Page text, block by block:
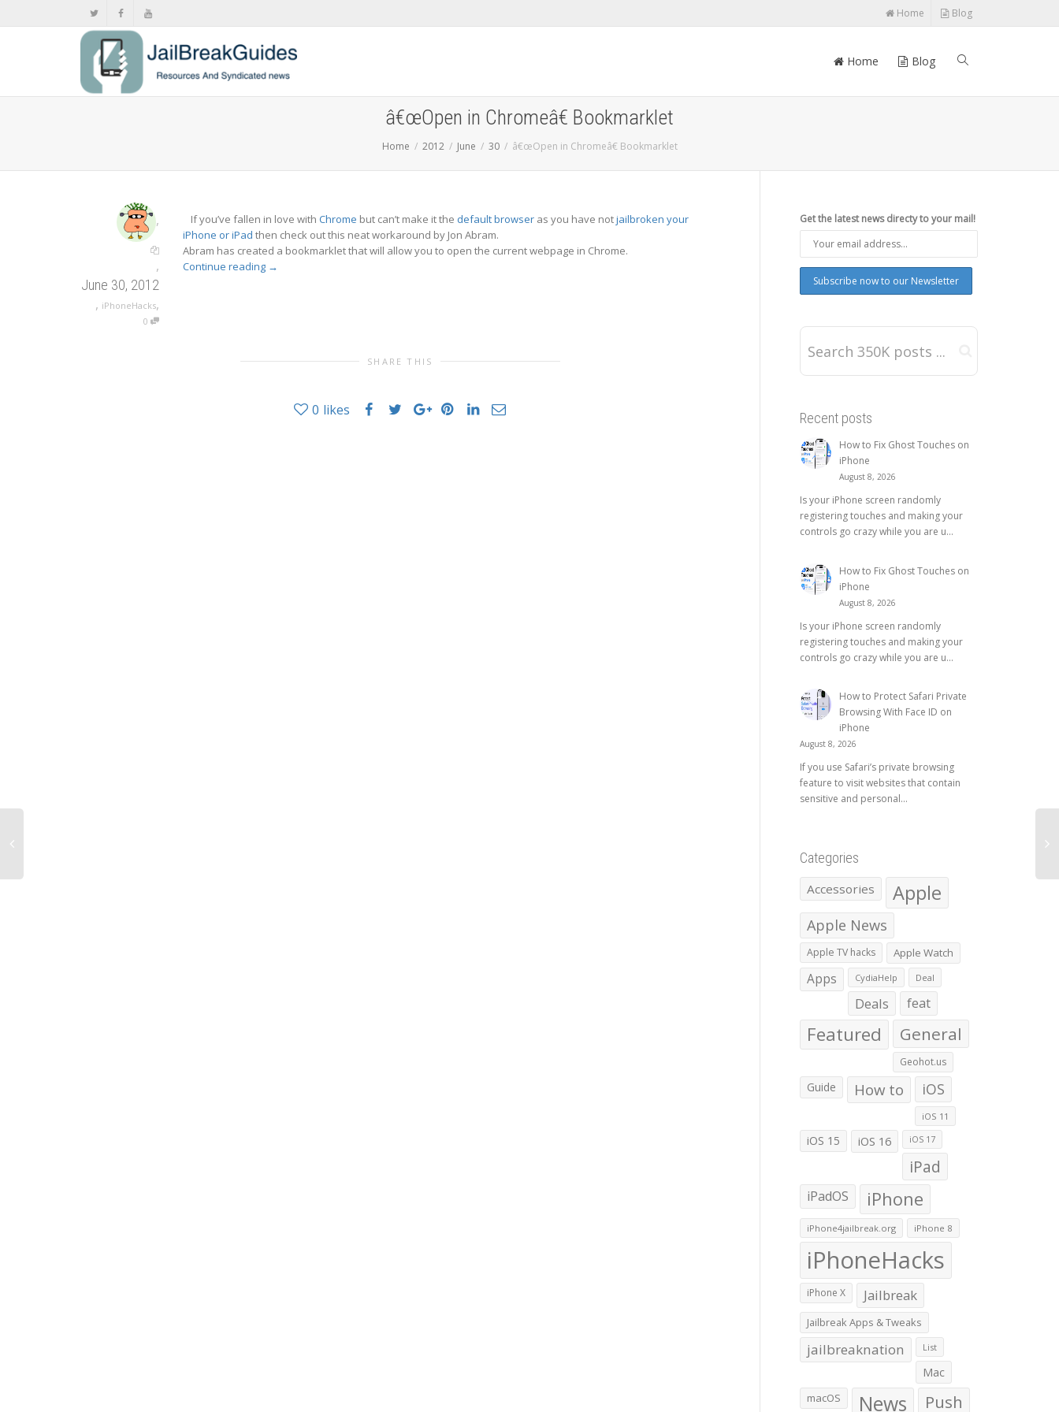
Home Blog
Home Blog
â€œOpen in Chromeâ€ Bookmarklet
Home 2012 June 30 â€œOpen in Chromeâ€ Bookmarklet
,
,
June 30, 2012
, iPhoneHacks,
0
If you’ve fallen in love with Chrome but can’t make it the default browser as you have notjailbroken your
iPhone or iPad then check out this neat workaround by Jon Abram.
Abram has created a bookmarklet that will allow you to open the current webpage in Chrome.
Continue reading →
SHARE THIS
0 likes
Get the latest news directy to your mail!
Recent posts
How to Fix Ghost Touches on
iPhone
August 8, 2026
Is your iPhone screen randomly
registering touches and making your
controls go crazy while you are u...
How to Fix Ghost Touches on
iPhone
August 8, 2026
Is your iPhone screen randomly
registering touches and making your
controls go crazy while you are u...
How to Protect Safari Private
Browsing With Face ID on
iPhone
August 8, 2026
If you use Safari’s private browsing
feature to visit websites that contain
sensitive and personal...
Categories
Accessories Apple
Apple News
Apple TV hacks Apple Watch
Apps CydiaHelp Deal
Deals feat
Featured General
Geohot.us
Guide How to iOS
iOS 11
iOS 15 iOS 16 iOS 17
iPad
iPadOS iPhone
iPhone4jailbreak.org iPhone 8
iPhoneHacks
iPhone X Jailbreak
Jailbreak Apps & Tweaks
jailbreaknation List
Mac
macOS News Push